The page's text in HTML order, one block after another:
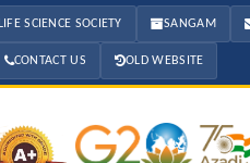
SCIENCE SOCIETY SANGAM
CONTACT US OLD WEBSITE